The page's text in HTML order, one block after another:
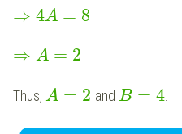
⇒ 4A = 8
⇒ A = 2
Thus, A = 2 and B = 4.